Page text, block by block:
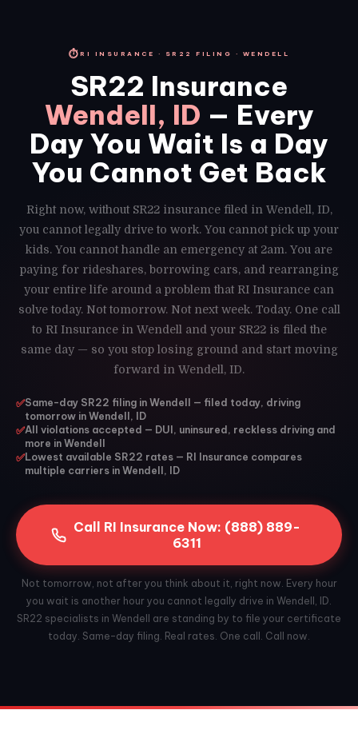
⏱RI INSURANCE · SR22 FILING · WENDELL
SR22 Insurance
Wendell, ID — Every
Day You Wait Is a Day
You Cannot Get Back
Right now, without SR22 insurance filed in Wendell, ID,
you cannot legally drive to work. You cannot pick up your
kids. You cannot handle an emergency at 2am. You are
paying for rideshares, borrowing cars, and rearranging
your entire life around a problem that RI Insurance can
solve today. Not tomorrow. Not next week. Today. One call
to RI Insurance in Wendell and your SR22 is filed the
same day — so you stop losing ground and start moving
forward in Wendell, ID.
✅Same-day SR22 filing in Wendell — filed today, driving
tomorrow in Wendell, ID
✅All violations accepted — DUI, uninsured, reckless driving and
more in Wendell
✅Lowest available SR22 rates — RI Insurance compares
multiple carriers in Wendell, ID
Call RI Insurance Now: (888) 889-
6311
Not tomorrow, not after you think about it, right now. Every hour
you wait is another hour you cannot legally drive in Wendell, ID.
SR22 specialists in Wendell are standing by to file your certificate
today. Same-day filing. Real rates. One call. Call now.